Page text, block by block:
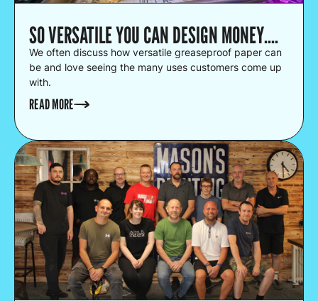
SO VERSATILE YOU CAN DESIGN MONEY....
We often discuss how versatile greaseproof paper can
be and love seeing the many uses customers come up
with.
READ MORE